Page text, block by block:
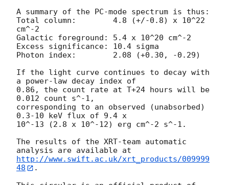
A summary of the PC-mode spectrum is thus:
Total column:	     4.8 (+/-0.8) x 10^22
cm^-2
Galactic foreground: 5.4 x 10^20 cm^-2
Excess significance: 10.4 sigma
Photon index:	     2.08 (+0.30, -0.29)
If the light curve continues to decay with
a power-law decay index of
0.86, the count rate at T+24 hours will be
0.012 count s^-1,
corresponding to an observed (unabsorbed)
0.3-10 keV flux of 9.4 x
10^-13 (2.8 x 10^-12) erg cm^-2 s^-1.
The results of the XRT-team automatic
http://www.swift.ac.uk/xrt_products/009999
48
.